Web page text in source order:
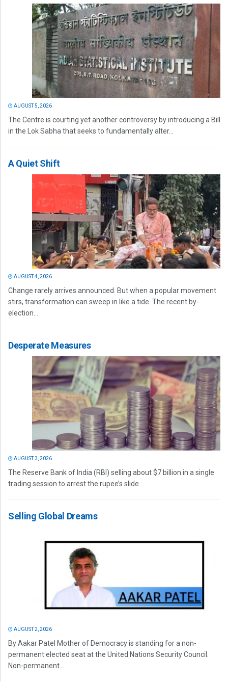
AUGUST 5, 2026
The Centre is courting yet another controversy by introducing a Bill
in the Lok Sabha that seeks to fundamentally alter...
A Quiet Shift
AUGUST 4, 2026
Change rarely arrives announced. But when a popular movement
stirs, transformation can sweep in like a tide. The recent by-
election...
Desperate Measures
AUGUST 3, 2026
The Reserve Bank of India (RBI) selling about $7 billion in a single
trading session to arrest the rupee’s slide...
Selling Global Dreams
AUGUST 2, 2026
By Aakar Patel Mother of Democracy is standing for a non-
permanent elected seat at the United Nations Security Council.
Non-permanent...